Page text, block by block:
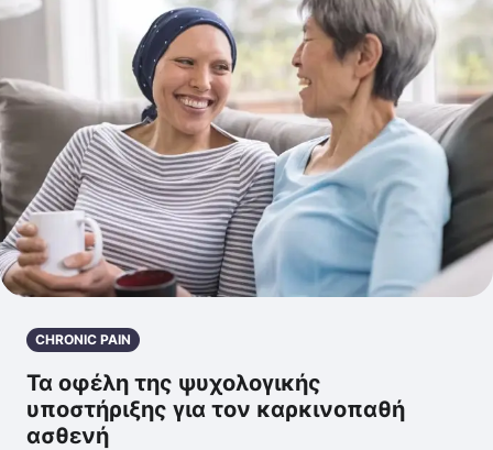
CHRONIC PAIN
Τα οφέλη της ψυχολογικής
υποστήριξης για τον καρκινοπαθή
ασθενή